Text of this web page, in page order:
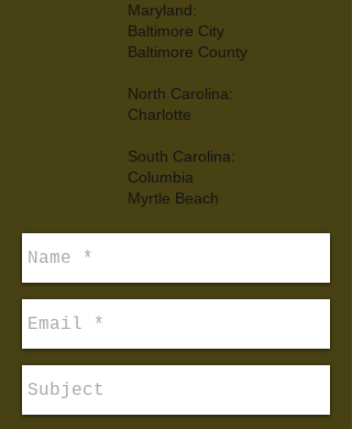
Maryland:
Baltimore City
Baltimore County
North Carolina:
Charlotte
South Carolina:
Columbia
Myrtle Beach